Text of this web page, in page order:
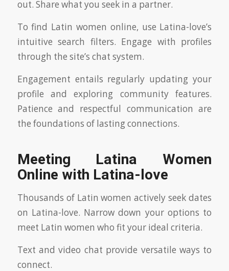
out. Share what you seek in a partner.
To find Latin women online, use Latina-love’s
intuitive search filters. Engage with profiles
through the site’s chat system.
Engagement entails regularly updating your
profile and exploring community features.
Patience and respectful communication are
the foundations of lasting connections.
Meeting Latina Women
Online with Latina-love
Thousands of Latin women actively seek dates
on Latina-love. Narrow down your options to
meet Latin women who fit your ideal criteria.
Text and video chat provide versatile ways to
connect.